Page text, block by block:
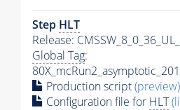
Step HLT
Release:
Global Tag:
Production script(preview)
Configuration file for HLT